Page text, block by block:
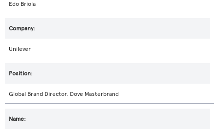
Edo Briola
Unilever
Global Brand Director. Dove Masterbrand